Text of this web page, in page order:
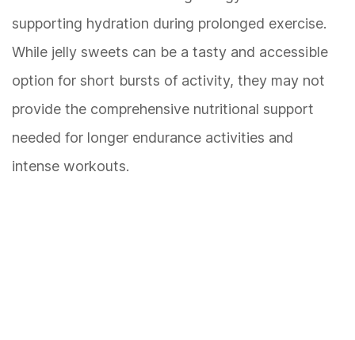
supporting hydration during prolonged exercise.
While jelly sweets can be a tasty and accessible
option for short bursts of activity, they may not
provide the comprehensive nutritional support
needed for longer endurance activities and
intense workouts.